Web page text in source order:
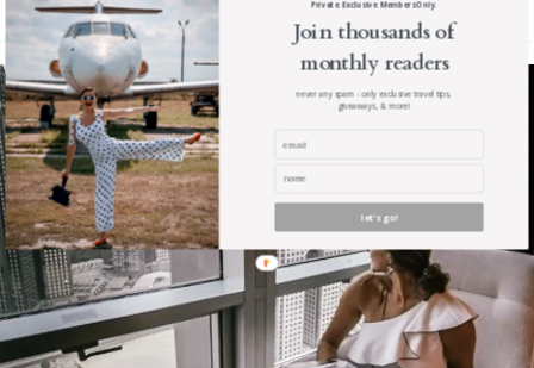
Read The Post
Join thousands of
monthly readers
never any spam - only exclusive travel tips,
giveaways, & more!
let's go!
Private. Exclusive. Members Only.